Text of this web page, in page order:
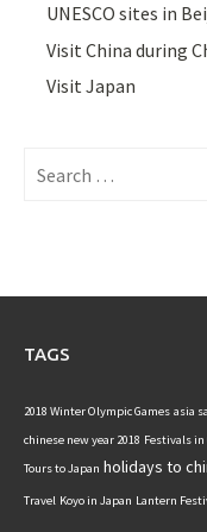
UNESCO sites in
Visit China during
Visit Japan
for:
TAGS
2018 Winter Olympic Games asia
chinese new year 2018 Festivals in
Tours to Japan holidays to
Travel Koyo in Japan Lantern